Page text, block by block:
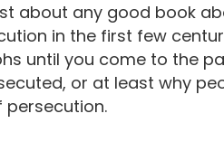
search or ESC to close
about any good book
in the first few
until you come to the
or at least why